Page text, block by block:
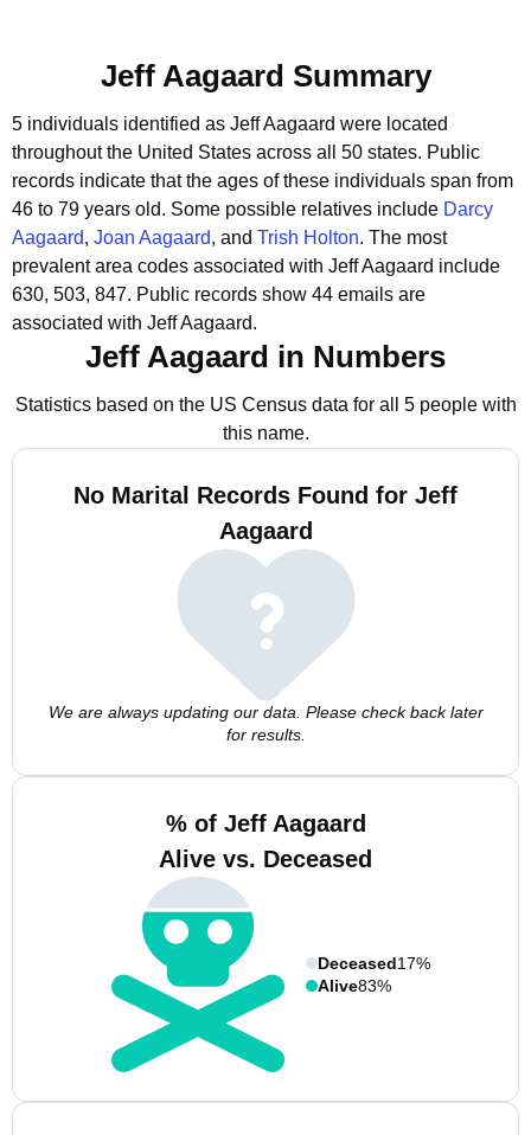
Jeff Aagaard Summary
5 individuals identified as Jeff Aagaard were located
throughout the United States across all 50 states. Public
records indicate that the ages of these individuals span from
46 to 79 years old. Some possible relatives include Darcy
Aagaard, Joan Aagaard, and Trish Holton. The most
prevalent area codes associated with Jeff Aagaard include
630, 503, 847. Public records show 44 emails are
associated with Jeff Aagaard.
Jeff Aagaard in Numbers
Statistics based on the US Census data for all 5 people with
this name.
No Marital Records Found for Jeff
Aagaard
We are always updating our data. Please check back later
for results.
% of Jeff Aagaard
Alive vs. Deceased
Deceased17%
Alive83%